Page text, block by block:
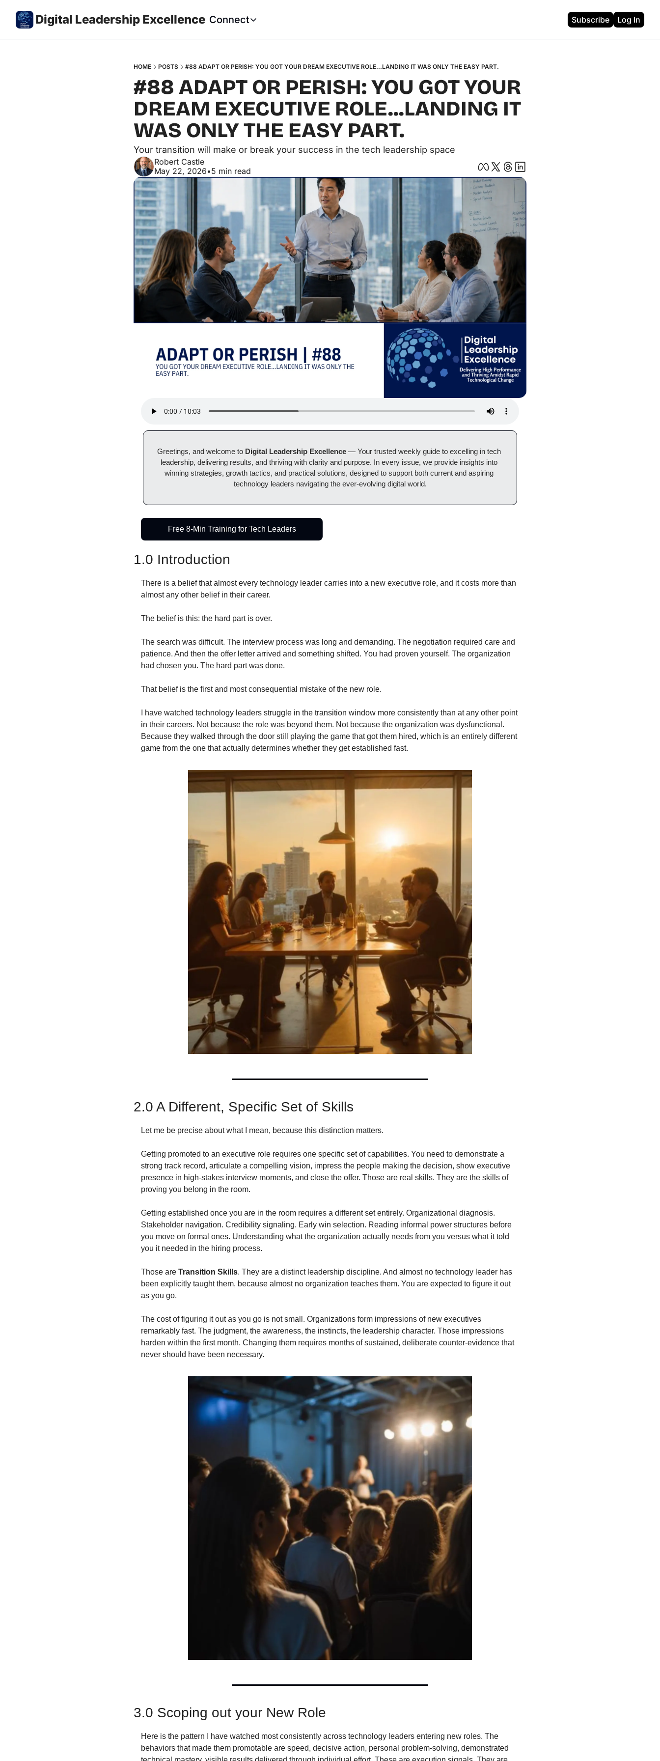
Digital Leadership Excellence Connect
Connect
Subscribe Log In
HOME POSTS #88 ADAPT OR PERISH: YOU GOT YOUR DREAM EXECUTIVE ROLE...LANDING IT WAS ONLY THE EASY PART.
#88 ADAPT OR PERISH: YOU GOT YOUR
DREAM EXECUTIVE ROLE...LANDING IT
WAS ONLY THE EASY PART.
Your transition will make or break your success in the tech leadership space
Robert Castle
May 22, 2026•5 min read
Greetings, and welcome to Digital Leadership Excellence — Your trusted weekly guide to excelling in tech
leadership, delivering results, and thriving with clarity and purpose. In every issue, we provide insights into
winning strategies, growth tactics, and practical solutions, designed to support both current and aspiring
technology leaders navigating the ever-evolving digital world.
Free 8-Min Training for Tech Leaders
1.0 Introduction
There is a belief that almost every technology leader carries into a new executive role, and it costs more than
almost any other belief in their career.
The belief is this: the hard part is over.
The search was difficult. The interview process was long and demanding. The negotiation required care and
patience. And then the offer letter arrived and something shifted. You had proven yourself. The organization
had chosen you. The hard part was done.
That belief is the first and most consequential mistake of the new role.
I have watched technology leaders struggle in the transition window more consistently than at any other point
in their careers. Not because the role was beyond them. Not because the organization was dysfunctional.
Because they walked through the door still playing the game that got them hired, which is an entirely different
game from the one that actually determines whether they get established fast.
2.0 A Different, Specific Set of Skills
Let me be precise about what I mean, because this distinction matters.
Getting promoted to an executive role requires one specific set of capabilities. You need to demonstrate a
strong track record, articulate a compelling vision, impress the people making the decision, show executive
presence in high-stakes interview moments, and close the offer. Those are real skills. They are the skills of
proving you belong in the room.
Getting established once you are in the room requires a different set entirely. Organizational diagnosis.
Stakeholder navigation. Credibility signaling. Early win selection. Reading informal power structures before
you move on formal ones. Understanding what the organization actually needs from you versus what it told
you it needed in the hiring process.
Those are Transition Skills. They are a distinct leadership discipline. And almost no technology leader has
been explicitly taught them, because almost no organization teaches them. You are expected to figure it out
as you go.
The cost of figuring it out as you go is not small. Organizations form impressions of new executives
remarkably fast. The judgment, the awareness, the instincts, the leadership character. Those impressions
harden within the first month. Changing them requires months of sustained, deliberate counter-evidence that
never should have been necessary.
3.0 Scoping out your New Role
Here is the pattern I have watched most consistently across technology leaders entering new roles. The
behaviors that made them promotable are speed, decisive action, personal problem-solving, demonstrated